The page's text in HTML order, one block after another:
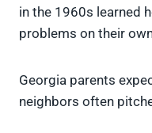
e
o
T
w
e
o
c
e
in the 1960s learned
problems on their
Georgia parents
neighbors often